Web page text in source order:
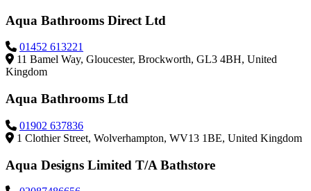
Aqua Bathrooms Direct Ltd
01452 613221
11 Bamel Way, Gloucester, Brockworth, GL3 4BH, United
Kingdom
Aqua Bathrooms Ltd
01902 637836
1 Clothier Street, Wolverhampton, WV13 1BE, United Kingdom
Aqua Designs Limited T/A Bathstore